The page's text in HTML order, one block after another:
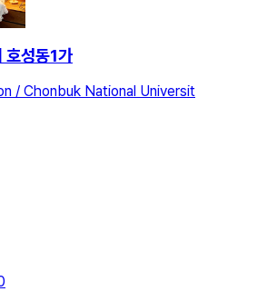
성동1가
/ Chonbuk National Universit